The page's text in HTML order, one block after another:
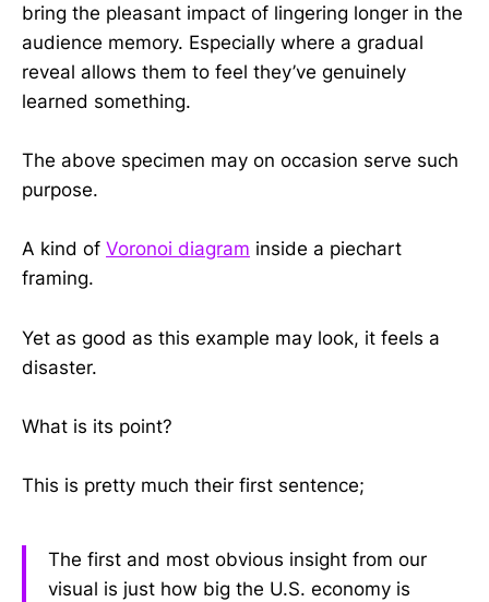
bring the pleasant impact of lingering longer in the
audience memory. Especially where a gradual
reveal allows them to feel they’ve genuinely
learned something.
The above specimen may on occasion serve such
purpose.
A kind of Voronoi diagram inside a piechart
framing.
Yet as good as this example may look, it feels a
disaster.
What is its point?
This is pretty much their first sentence;
The first and most obvious insight from our
visual is just how big the U.S. economy is